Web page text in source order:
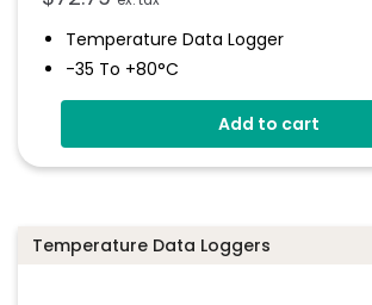
Temperature Data Logger
-35 To +80°C
Stores Over 16,000 Readings
Configure And Download Data Via USB
Add to cart
Temperature Data Loggers